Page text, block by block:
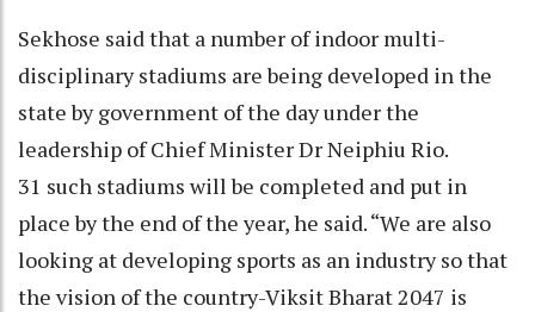
Sekhose said that a number of indoor multi-
disciplinary stadiums are being developed in the
state by government of the day under the
leadership of Chief Minister Dr Neiphiu Rio.
31 such stadiums will be completed and put in
place by the end of the year, he said. “We are also
looking at developing sports as an industry so that
the vision of the country-Viksit Bharat 2047 is